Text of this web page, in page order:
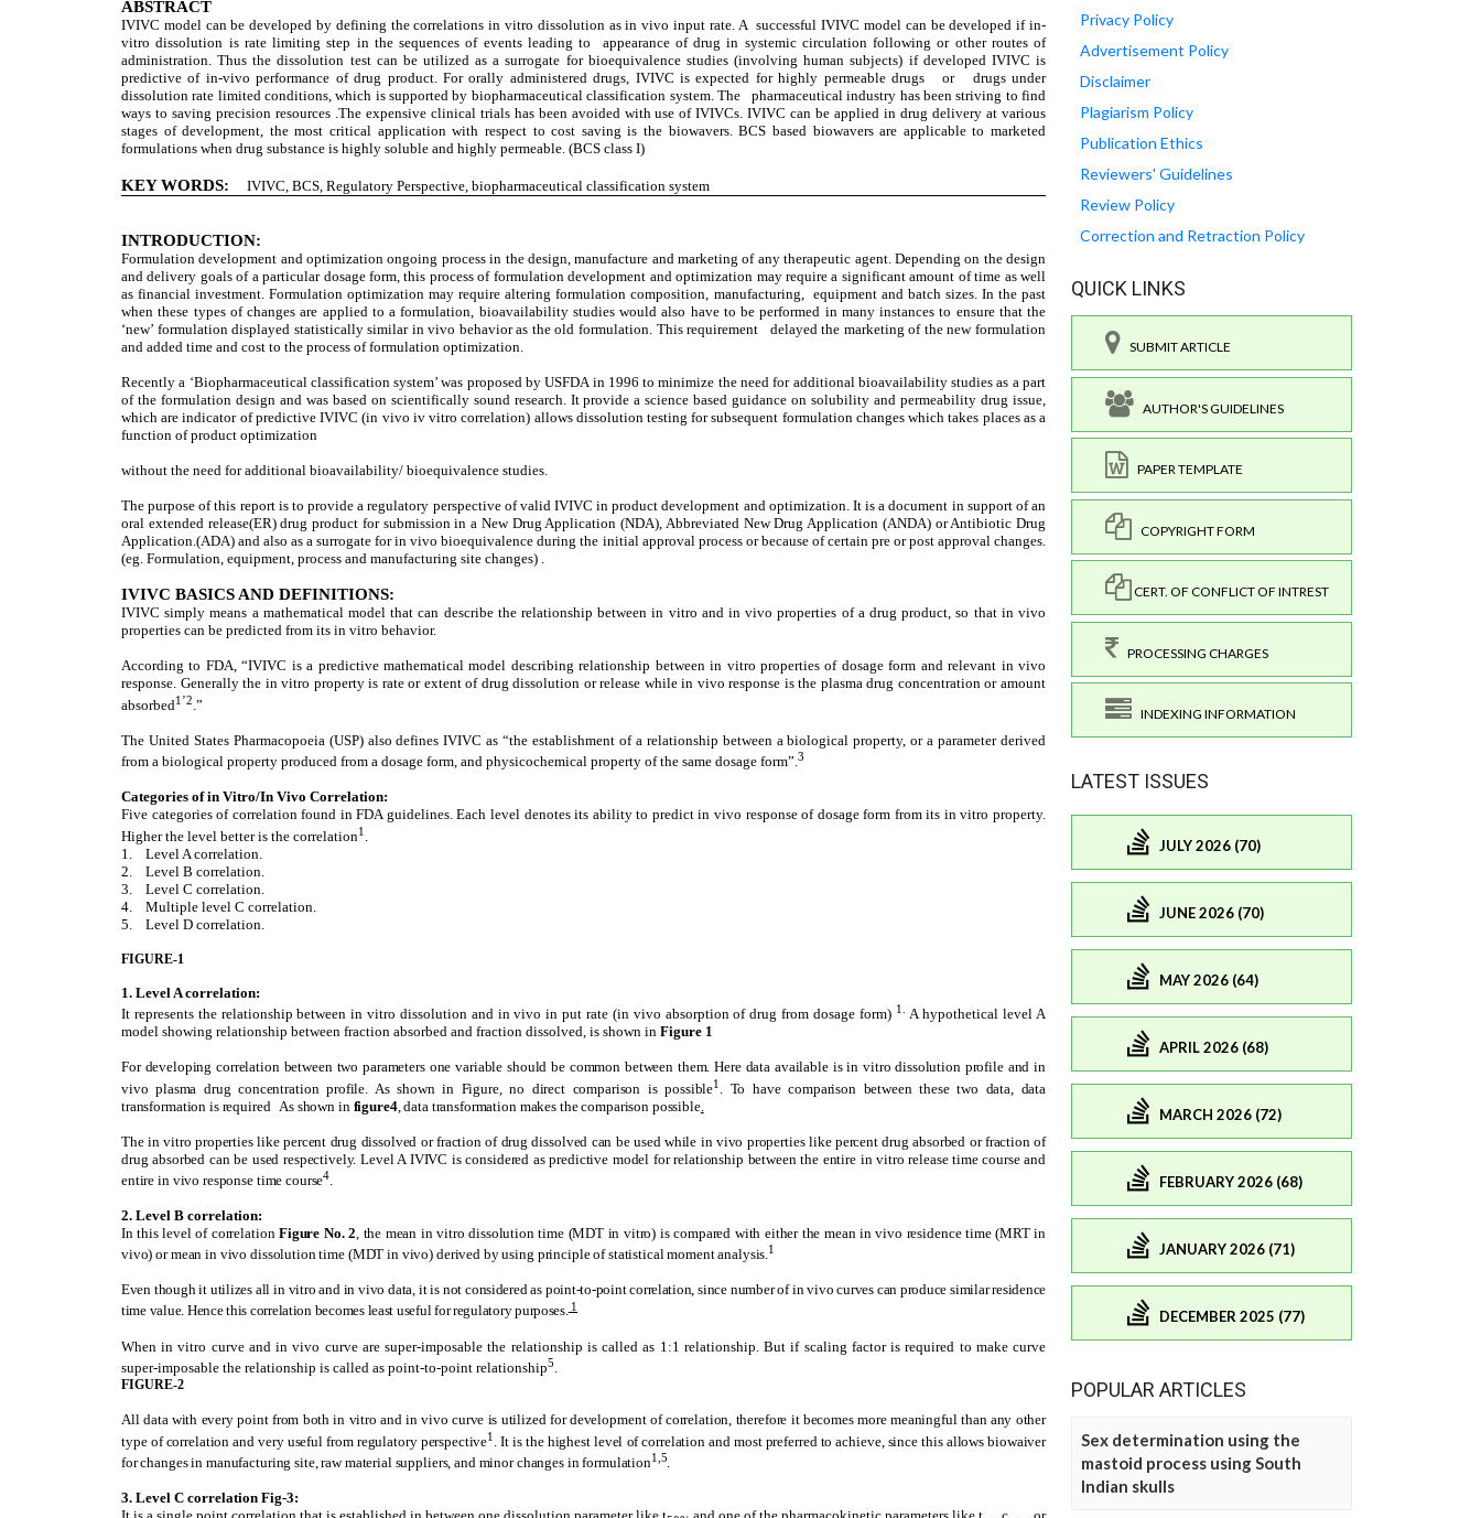
Privacy Policy
Advertisement Policy
Disclaimer
Plagiarism Policy
Publication Ethics
Reviewers' Guidelines
Review Policy
Correction and Retraction Policy
QUICK LINKS
SUBMIT ARTICLE
AUTHOR'S GUIDELINES
PAPER TEMPLATE
COPYRIGHT FORM
CERT. OF CONFLICT OF INTREST
PROCESSING CHARGES
INDEXING INFORMATION
LATEST ISSUES
JULY 2026 (70)
JUNE 2026 (70)
MAY 2026 (64)
APRIL 2026 (68)
MARCH 2026 (72)
FEBRUARY 2026 (68)
JANUARY 2026 (71)
DECEMBER 2025 (77)
POPULAR ARTICLES
Sex determination using the
mastoid process using South
Indian skulls